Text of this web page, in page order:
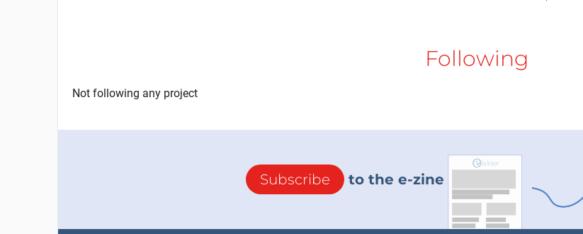
Following
Not following any project
Subscribe to the e-zine